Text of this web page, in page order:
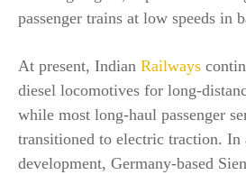
passenger trains at low speeds in
At present, Indian Railways
diesel locomotives for long-
while most long-haul passenger
transitioned to electric traction. In
development, Germany-based